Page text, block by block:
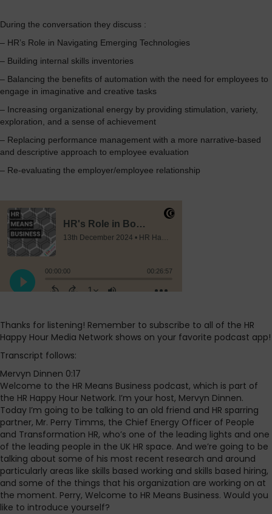
During the conversation they discuss :
– HR’s Role in Navigating Emerging Technologies
– Building internal skills inventories
– Balancing the benefits of automation with the need for employees to
engage in imaginative and creative tasks
– Increasing organizational energy by providing stimulation, variety,
exploration, and a sense of achievement
– Replacing performance management with a more narrative-based
and descriptive approach to employee evaluation
– Re-evaluating the employer/employee relationship
Thanks for listening! Remember to subscribe to all of the HR
Happy Hour Media Network shows on your favorite podcast app!
Transcript follows:
Mervyn Dinnen 0:17
Welcome to the HR Means Business podcast, which is part of
the HR Happy Hour Network. I’m your host, Mervyn Dinnen.
Today I’m going to be talking to an old friend and HR sparring
partner, Mr. Perry Timms, the Chief Energy Officer of People
and Transformation HR, who’s one of the leading lights and one
of the leading people in the UK HR space. And we’re going to be
talking about some of his most recent research and around
particularly areas like skills based working and skills based hiring,
and some of the things that his organization are working on at
the moment. Perry, Welcome to HR Means Business. Would you
like to introduce yourself?